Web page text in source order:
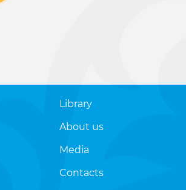
Library
About us
Media
Contacts